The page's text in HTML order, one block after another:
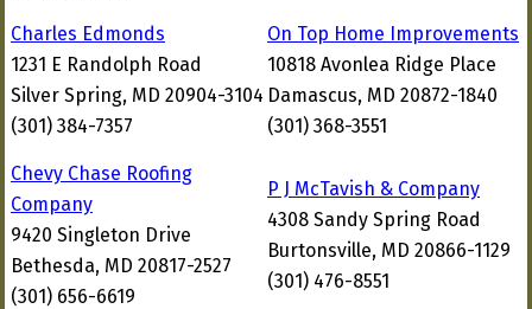
Charles Edmonds
1231 E Randolph Road
Silver Spring, MD 20904-3104
(301) 384-7357
On Top Home Improvements
10818 Avonlea Ridge Place
Damascus, MD 20872-1840
(301) 368-3551
Chevy Chase Roofing
Company
9420 Singleton Drive
Bethesda, MD 20817-2527
(301) 656-6619
P J McTavish & Company
4308 Sandy Spring Road
Burtonsville, MD 20866-1129
(301) 476-8551